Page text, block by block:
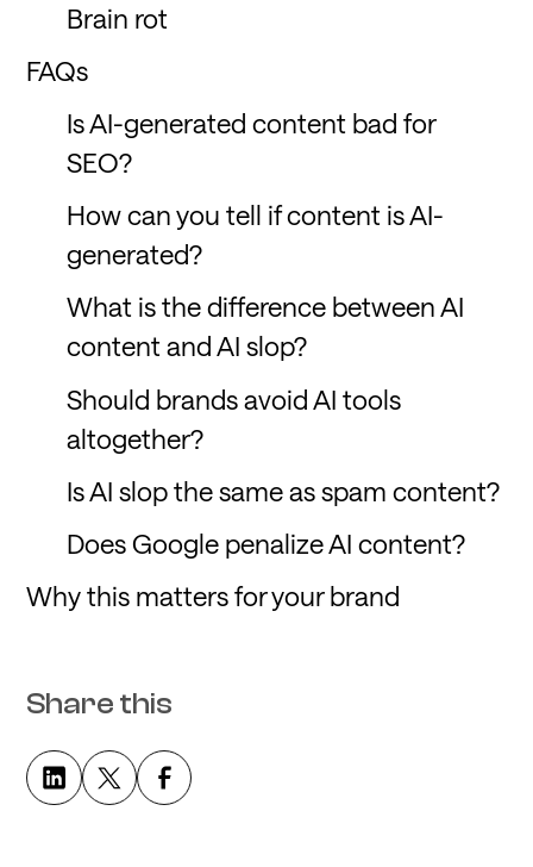
Brain rot
FAQs
Is AI-generated content bad for
SEO?
How can you tell if content is AI-
generated?
What is the difference between AI
content and AI slop?
Should brands avoid AI tools
altogether?
Is AI slop the same as spam content?
Does Google penalize AI content?
Why this matters for your brand
Share this